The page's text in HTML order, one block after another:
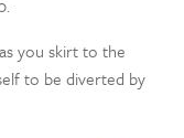
you skirt to the
to be diverted by